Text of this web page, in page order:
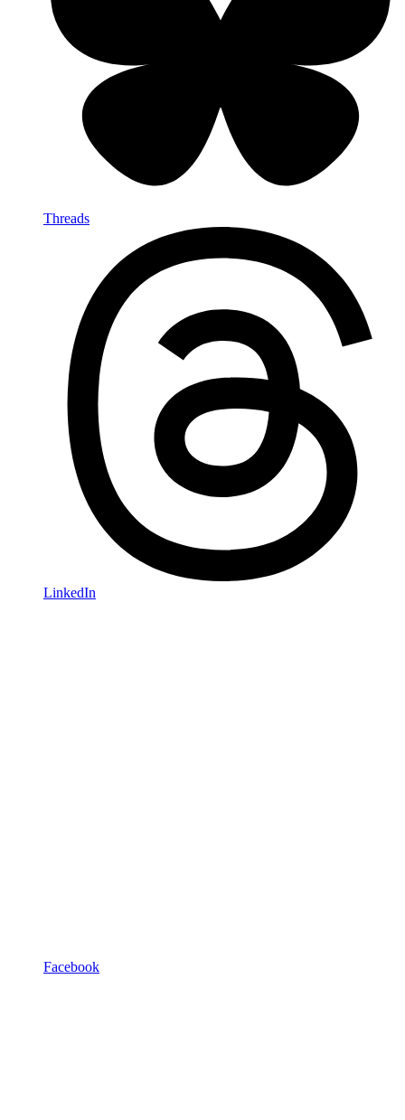
Threads
LinkedIn
Facebook